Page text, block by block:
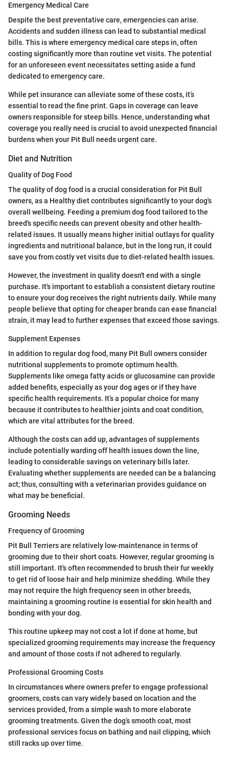
Emergency Medical Care
Despite the best preventative care, emergencies can arise.
Accidents and sudden illness can lead to substantial medical
bills. This is where emergency medical care steps in, often
costing significantly more than routine vet visits. The potential
for an unforeseen event necessitates setting aside a fund
dedicated to emergency care.
While pet insurance can alleviate some of these costs, it’s
essential to read the fine print. Gaps in coverage can leave
owners responsible for steep bills. Hence, understanding what
coverage you really need is crucial to avoid unexpected financial
burdens when your Pit Bull needs urgent care.
Diet and Nutrition
Quality of Dog Food
The quality of dog food is a crucial consideration for Pit Bull
owners, as a Healthy diet contributes significantly to your dog's
overall wellbeing. Feeding a premium dog food tailored to the
breed's specific needs can prevent obesity and other health-
related issues. It usually means higher initial outlays for quality
ingredients and nutritional balance, but in the long run, it could
save you from costly vet visits due to diet-related health issues.
However, the investment in quality doesn't end with a single
purchase. It's important to establish a consistent dietary routine
to ensure your dog receives the right nutrients daily. While many
people believe that opting for cheaper brands can ease financial
strain, it may lead to further expenses that exceed those savings.
Supplement Expenses
In addition to regular dog food, many Pit Bull owners consider
nutritional supplements to promote optimum health.
Supplements like omega fatty acids or glucosamine can provide
added benefits, especially as your dog ages or if they have
specific health requirements. It’s a popular choice for many
because it contributes to healthier joints and coat condition,
which are vital attributes for the breed.
Although the costs can add up, advantages of supplements
include potentially warding off health issues down the line,
leading to considerable savings on veterinary bills later.
Evaluating whether supplements are needed can be a balancing
act; thus, consulting with a veterinarian provides guidance on
what may be beneficial.
Grooming Needs
Frequency of Grooming
Pit Bull Terriers are relatively low-maintenance in terms of
grooming due to their short coats. However, regular grooming is
still important. It's often recommended to brush their fur weekly
to get rid of loose hair and help minimize shedding. While they
may not require the high frequency seen in other breeds,
maintaining a grooming routine is essential for skin health and
bonding with your dog.
This routine upkeep may not cost a lot if done at home, but
specialized grooming requirements may increase the frequency
and amount of those costs if not adhered to regularly.
Professional Grooming Costs
In circumstances where owners prefer to engage professional
groomers, costs can vary widely based on location and the
services provided, from a simple wash to more elaborate
grooming treatments. Given the dog’s smooth coat, most
professional services focus on bathing and nail clipping, which
still racks up over time.